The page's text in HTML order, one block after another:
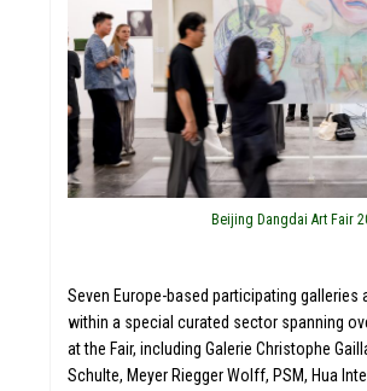
Beijing Dangdai Art Fair
Seven Europe-based participating galleries
within a special curated sector spanning
at the Fair, including Galerie Christophe
Schulte, Meyer Riegger Wolff, PSM, Hua